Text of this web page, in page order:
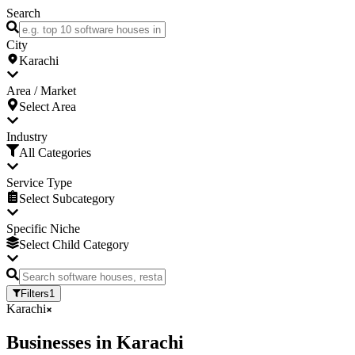
Search
City
Karachi
Area / Market
Select Area
Industry
All Categories
Service Type
Select Subcategory
Specific Niche
Select Child Category
Filters1
Karachi
Businesses in Karachi